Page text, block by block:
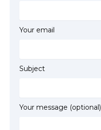
Your email
Subject
Your message (optional)